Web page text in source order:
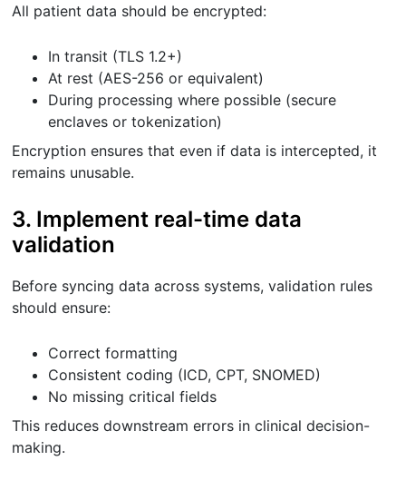
All patient data should be encrypted:
In transit (TLS 1.2+)
At rest (AES-256 or equivalent)
During processing where possible (secure
enclaves or tokenization)
Encryption ensures that even if data is intercepted, it
remains unusable.
3. Implement real-time data
validation
Before syncing data across systems, validation rules
should ensure:
Correct formatting
Consistent coding (ICD, CPT, SNOMED)
No missing critical fields
This reduces downstream errors in clinical decision-
making.